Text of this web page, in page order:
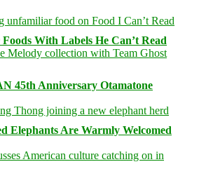
With Labels He Can’t Read
45th Anniversary Otamatone
Elephants Are Warmly Welcomed